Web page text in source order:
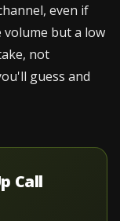
even if
volume but a low
not
guess and
Call